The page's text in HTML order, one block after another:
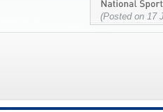
(Posted on 17